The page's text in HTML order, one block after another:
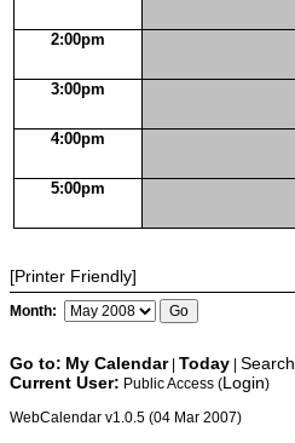
2:00pm
3:00pm
4:00pm
5:00pm
[Printer Friendly]
Month:
Go to: My Calendar| Today Search
Current User: Public Access (Login)
WebCalendar v1.0.5 (04 Mar 2007)